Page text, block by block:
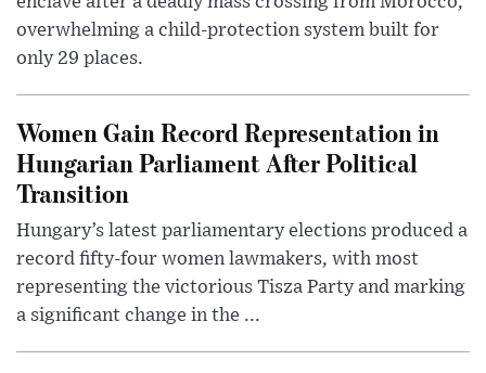
overwhelming a child-protection system built for
only 29 places.
Women Gain Record Representation in
Hungarian Parliament After Political
Transition
Hungary’s latest parliamentary elections produced a
record fifty-four women lawmakers, with most
representing the victorious Tisza Party and marking
a significant change in the ...